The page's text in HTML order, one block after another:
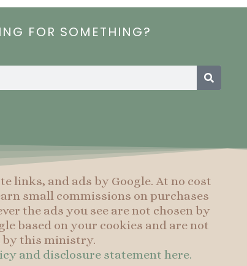
FOR SOMETHING?
Search
links, and ads by Google. At no cost
small commissions on purchases
the ads you see are not chosen by
based on your cookies and are not
by this ministry.
and disclosure statement here.